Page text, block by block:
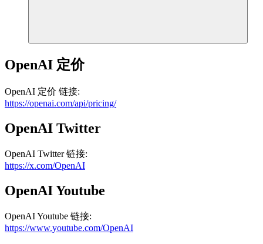
OpenAI 定价
OpenAI 定价 链接:
https://openai.com/api/pricing/
OpenAI Twitter
OpenAI Twitter 链接:
https://x.com/OpenAI
OpenAIYoutube
OpenAIYoutube 链接:
https://www.youtube.com/OpenAI